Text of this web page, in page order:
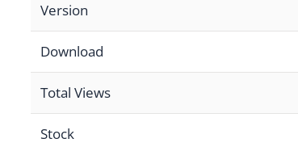
Version
Download
Total Views
Stock